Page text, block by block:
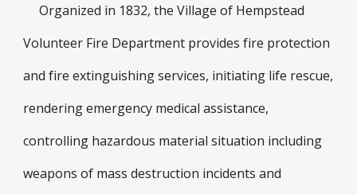
Organized in 1832, the Village of Hempstead
Volunteer Fire Department provides fire protection
and fire extinguishing services, initiating life rescue,
rendering emergency medical assistance,
controlling hazardous material situation including
weapons of mass destruction incidents and